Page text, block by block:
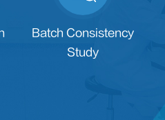
Batch Consistency
Study